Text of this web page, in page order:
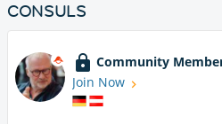
CONSULS
Community
Join Now